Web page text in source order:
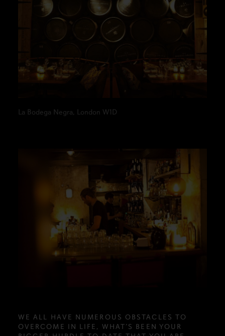
La Bodega Negra, London W1D
WE ALL HAVE NUMEROUS OBSTACLES TO
OVERCOME IN LIFE, WHAT’S BEEN YOUR